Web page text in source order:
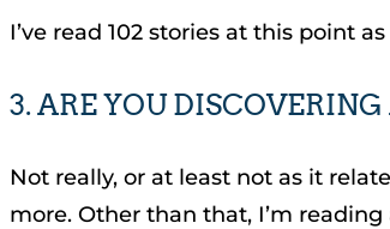
I’ve read 102 stories at this point
3. ARE YOU
Not really, or at least not as it
more. Other than that, I’m